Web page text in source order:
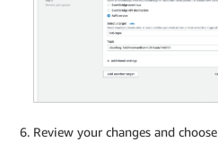
Review your changes and choose